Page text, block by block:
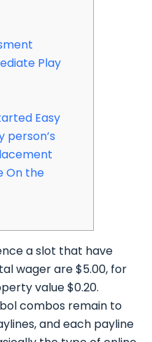
Play
Easy
person’s
On the
a slot that have
wager are $5.00, for
value $0.20.
combos remain to
and each payline